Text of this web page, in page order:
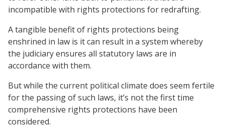
incompatible with rights protections for redrafting.
A tangible benefit of rights protections being
enshrined in law is it can result in a system whereby
the judiciary ensures all statutory laws are in
accordance with them.
But while the current political climate does seem fertile
for the passing of such laws, it’s not the first time
comprehensive rights protections have been
considered.